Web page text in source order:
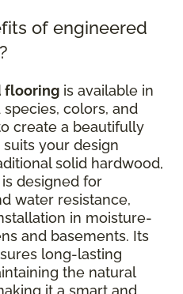
of engineered
flooring is available in
colors, and
create a beautifully
your design
solid hardwood,
designed for
water resistance,
in moisture-
and basements. Its
long-lasting
the natural